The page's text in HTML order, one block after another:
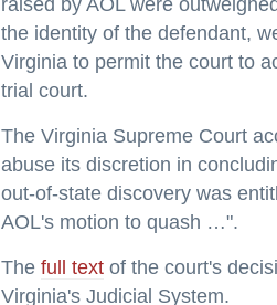
raised by AOL were
the identity of the defendant,
Virginia to permit the court to
trial court.
The Virginia Supreme Court
abuse its discretion in
out-of-state discovery was
AOL's motion to quash …".
The full text of the court's
Virginia's Judicial System.